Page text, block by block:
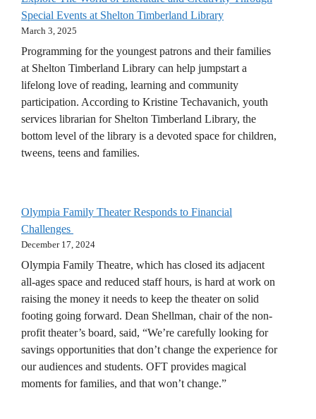
Special Events at Shelton Timberland Library
March 3, 2025
Programming for the youngest patrons and their families
at Shelton Timberland Library can help jumpstart a
lifelong love of reading, learning and community
participation. According to Kristine Techavanich, youth
services librarian for Shelton Timberland Library, the
bottom level of the library is a devoted space for children,
tweens, teens and families.
Olympia Family Theater Responds to Financial
Challenges
December 17, 2024
Olympia Family Theatre, which has closed its adjacent
all-ages space and reduced staff hours, is hard at work on
raising the money it needs to keep the theater on solid
footing going forward. Dean Shellman, chair of the non-
profit theater’s board, said, “We’re carefully looking for
savings opportunities that don’t change the experience for
our audiences and students. OFT provides magical
moments for families, and that won’t change.”